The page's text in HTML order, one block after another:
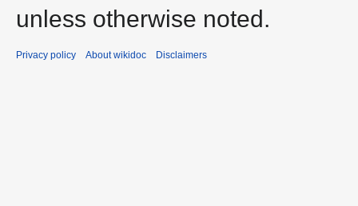
unless otherwise noted.
Privacy policy About wikidoc Disclaimers